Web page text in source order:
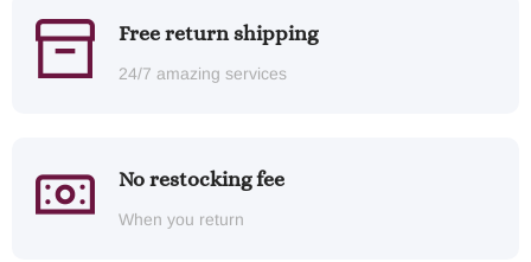
Free return shipping
24/7 amazing services
No restocking fee
When you return